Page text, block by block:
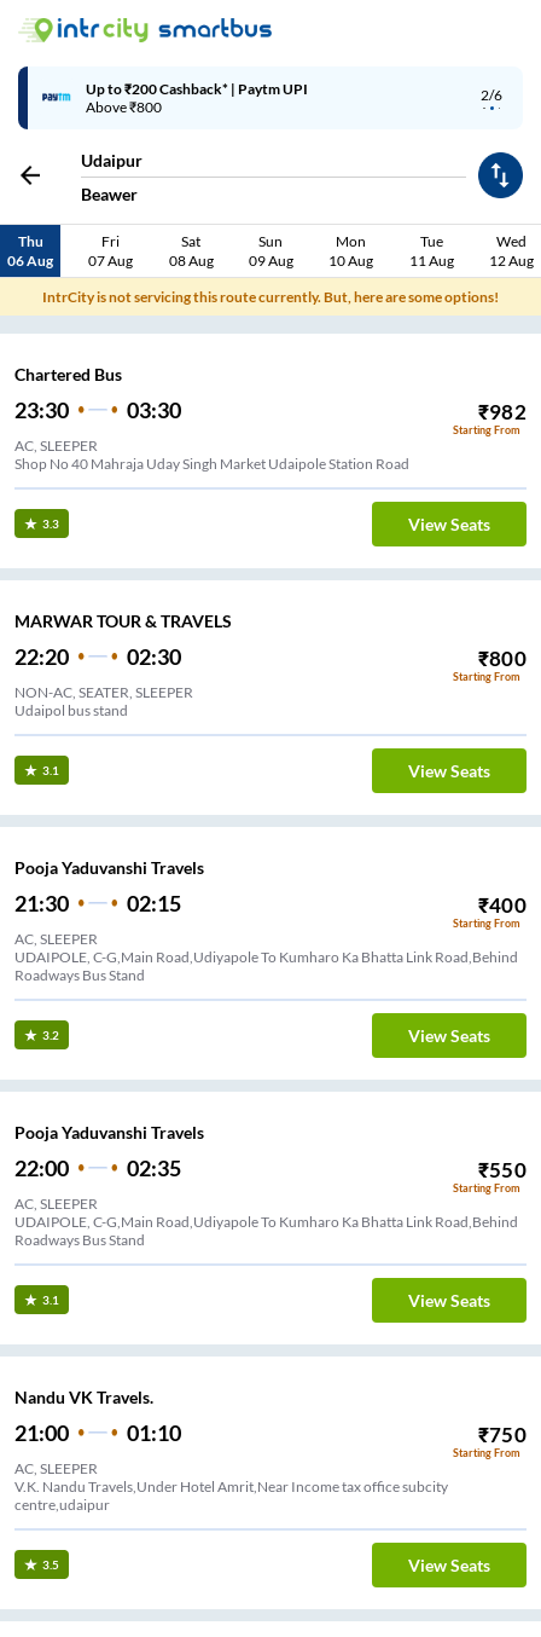
2/6
Up to ₹200 Cashback* | Paytm UPI
Above ₹800
Udaipur
Beawer
Thu
06 Aug
Fri
07 Aug
Sat
08 Aug
Sun
09 Aug
Mon
10 Aug
Tue
11 Aug
Wed
12 Aug
IntrCity is not servicing this route currently. But, here are some options!
Chartered Bus
23:30 03:30 ₹982
Starting From
AC, SLEEPER
Shop No 40 Mahraja Uday Singh Market Udaipole Station Road
3.3 View Seats
MARWAR TOUR & TRAVELS
22:20 02:30 ₹800
Starting From
NON-AC, SEATER, SLEEPER
Udaipol bus stand
3.1 View Seats
Pooja Yaduvanshi Travels
21:30 02:15 ₹400
Starting From
AC, SLEEPER
UDAIPOLE, C-G,Main Road,Udiyapole To Kumharo Ka Bhatta Link Road,Behind
Roadways Bus Stand
3.2 View Seats
Pooja Yaduvanshi Travels
22:00 02:35 ₹550
Starting From
AC, SLEEPER
UDAIPOLE, C-G,Main Road,Udiyapole To Kumharo Ka Bhatta Link Road,Behind
Roadways Bus Stand
3.1 View Seats
Nandu VK Travels.
21:00 01:10 ₹750
Starting From
AC, SLEEPER
V.K. Nandu Travels,Under Hotel Amrit,Near Income tax office subcity
centre,udaipur
3.5 View Seats